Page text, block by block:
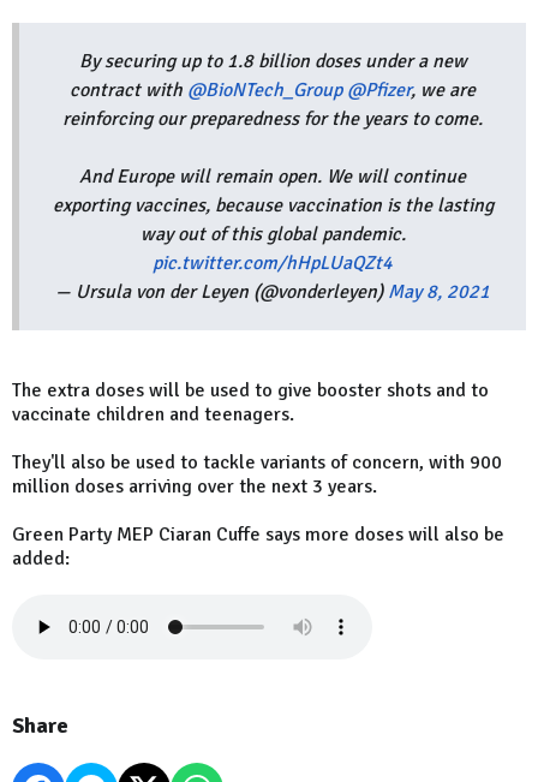
By securing up to 1.8 billion doses under a new
contract with @BioNTech_Group @Pfizer, we are
reinforcing our preparedness for the years to come.
And Europe will remain open. We will continue
exporting vaccines, because vaccination is the lasting
way out of this global pandemic.
pic.twitter.com/hHpLUaQZt4
— Ursula von der Leyen (@vonderleyen) May 8, 2021
The extra doses will be used to give booster shots and to
vaccinate children and teenagers.
They'll also be used to tackle variants of concern, with 900
million doses arriving over the next 3 years.
Green Party MEP Ciaran Cuffe says more doses will also be
added:
Share